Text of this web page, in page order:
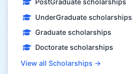
PostGraduate scholarships
UnderGraduate scholarships
Graduate scholarships
Doctorate scholarships
View all Scholarships →